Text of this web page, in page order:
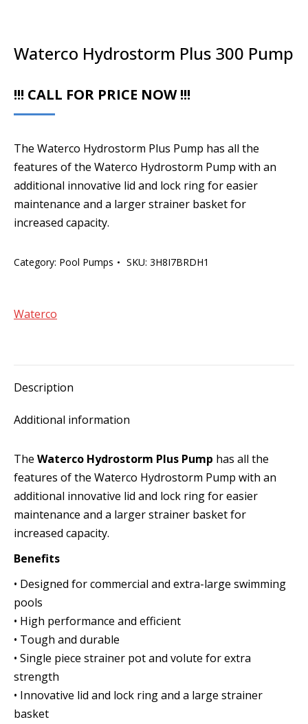
Waterco Hydrostorm Plus 300 Pump
!!! CALL FOR PRICE NOW !!!
The Waterco Hydrostorm Plus Pump has all the
features of the Waterco Hydrostorm Pump with an
additional innovative lid and lock ring for easier
maintenance and a larger strainer basket for
increased capacity.
Category: Pool Pumps SKU: 3H8I7BRDH1
Waterco
Description
Additional information
The Waterco Hydrostorm Plus Pump has all the
features of the Waterco Hydrostorm Pump with an
additional innovative lid and lock ring for easier
maintenance and a larger strainer basket for
increased capacity.
Benefits
• Designed for commercial and extra-large swimming
pools
• High performance and efficient
• Tough and durable
• Single piece strainer pot and volute for extra
strength
• Innovative lid and lock ring and a large strainer
basket